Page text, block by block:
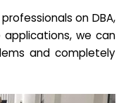
on DBA,
applications, we can
and completely